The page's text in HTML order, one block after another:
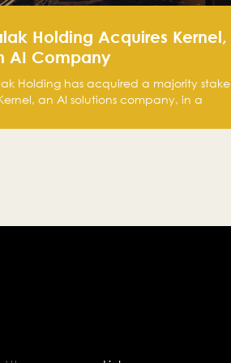
Holding Acquires Kernel,
AI Company
Holding has acquired a majority stake
an AI solutions company, in a
and expands its presence in